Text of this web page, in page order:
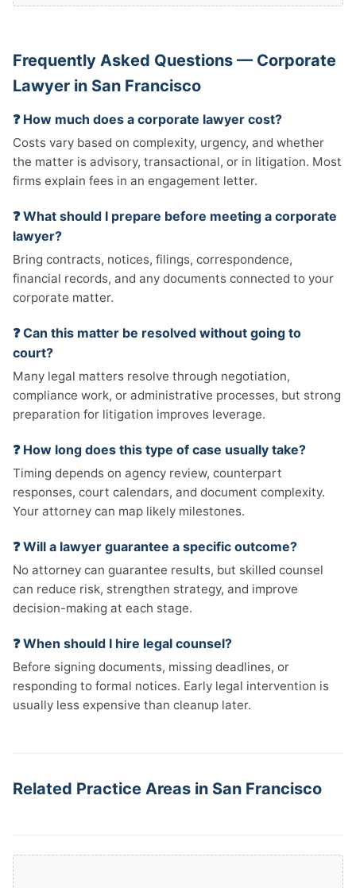
Frequently Asked Questions — Corporate
Lawyer in San Francisco
❓ How much does a corporate lawyer cost?
Costs vary based on complexity, urgency, and whether
the matter is advisory, transactional, or in litigation. Most
firms explain fees in an engagement letter.
❓ What should I prepare before meeting a corporate
lawyer?
Bring contracts, notices, filings, correspondence,
financial records, and any documents connected to your
corporate matter.
❓ Can this matter be resolved without going to
court?
Many legal matters resolve through negotiation,
compliance work, or administrative processes, but strong
preparation for litigation improves leverage.
❓ How long does this type of case usually take?
Timing depends on agency review, counterpart
responses, court calendars, and document complexity.
Your attorney can map likely milestones.
❓ Will a lawyer guarantee a specific outcome?
No attorney can guarantee results, but skilled counsel
can reduce risk, strengthen strategy, and improve
decision-making at each stage.
❓ When should I hire legal counsel?
Before signing documents, missing deadlines, or
responding to formal notices. Early legal intervention is
usually less expensive than cleanup later.
Related Practice Areas in San Francisco